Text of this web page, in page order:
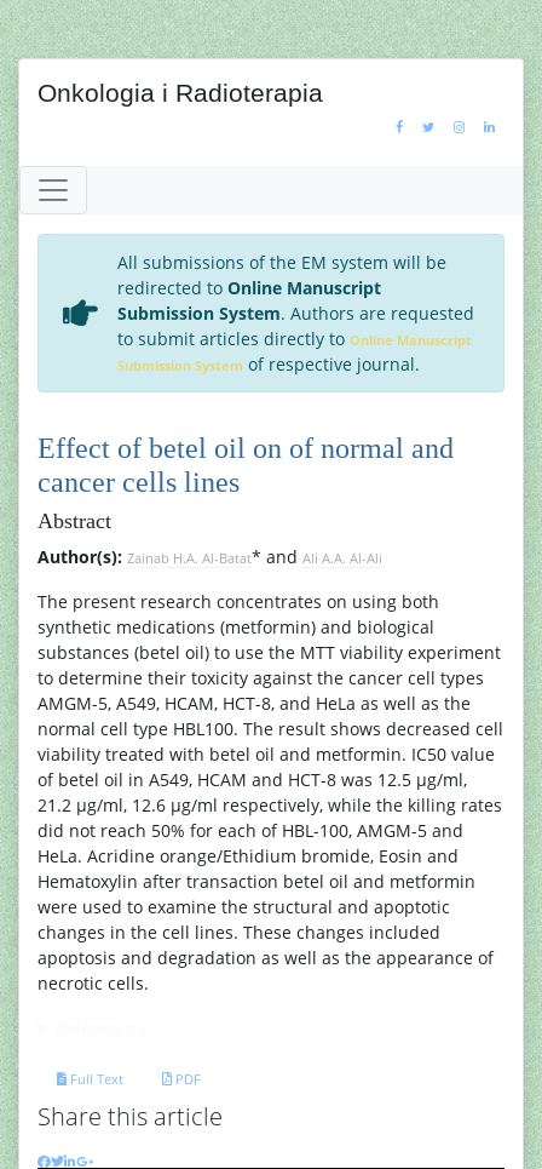
Onkologia i Radioterapia
All submissions of the EM system will be
redirected to Online Manuscript
Submission System. Authors are requested
to submit articles directly to Online Manuscript
Submission System of respective journal.
Effect of betel oil on of normal and
cancer cells lines
Abstract
Author(s): Zainab H.A. Al-Batat* and Ali A.A. Al-Ali
The present research concentrates on using both
synthetic medications (metformin) and biological
substances (betel oil) to use the MTT viability experiment
to determine their toxicity against the cancer cell types
AMGM-5, A549, HCAM, HCT-8, and HeLa as well as the
normal cell type HBL100. The result shows decreased cell
viability treated with betel oil and metformin. IC50 value
of betel oil in A549, HCAM and HCT-8 was 12.5 µg/ml,
21.2 µg/ml, 12.6 µg/ml respectively, while the killing rates
did not reach 50% for each of HBL-100, AMGM-5 and
HeLa. Acridine orange/Ethidium bromide, Eosin and
Hematoxylin after transaction betel oil and metformin
were used to examine the structural and apoptotic
changes in the cell lines. These changes included
apoptosis and degradation as well as the appearance of
necrotic cells.
Full Text PDF
Share this article